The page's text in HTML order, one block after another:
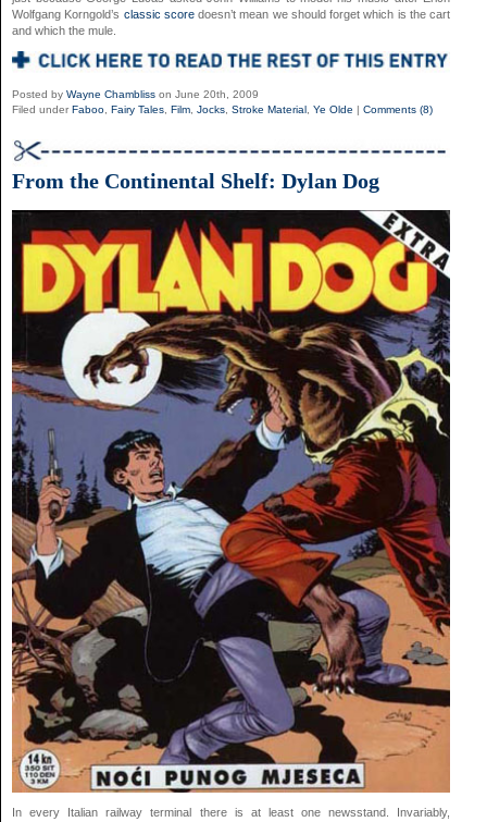
Wolfgang Korngold’s classic scoredoesn’t mean we should forget which is the cart
and which the mule.
Posted by Wayne Chambliss on June 20th, 2009
Filed under Faboo, Fairy Tales, Film, Jocks, Stroke Material, Ye Olde | Comments (8)
From the Continental Shelf: Dylan Dog
In every Italian railway terminal there is at least one newsstand. Invariably,